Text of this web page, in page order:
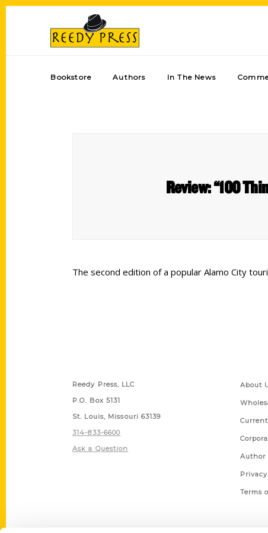
Bookstore Authors In The News
Review: “100
The second edition of a popular Alamo City
Reedy Press, LLC
P.O. Box 5131
St. Louis, Missouri 63139
314-833-6600
Ask a Question
About
Author
Terms